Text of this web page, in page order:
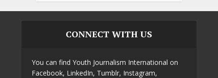
CONNECT WITH US
You can find Youth Journalism International on
Facebook, LinkedIn, Tumblr, Instagram,